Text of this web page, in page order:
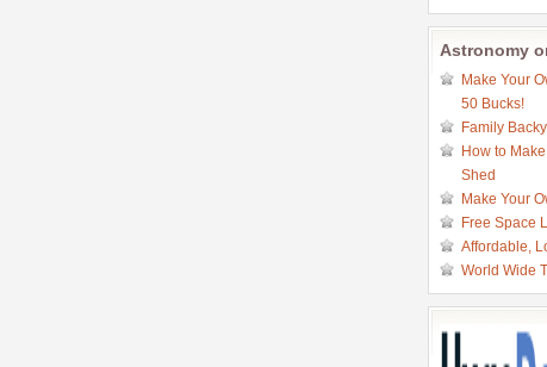
Astronomy
Make Your
50 Bucks!
Family
How to
Shed
Make Your
Free Space
Affordable,
World Wide